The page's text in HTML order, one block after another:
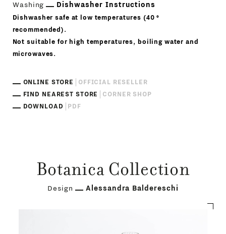
Washing Dishwasher Instructions
Dishwasher safe at low temperatures (40 °
recommended).
Not suitable for high temperatures, boiling water and
microwaves.
ONLINE STORE
OFFICIAL RESELLER
FIND NEAREST STORE
CORNER SHOP
DOWNLOAD
PDF
Botanica Collection
Design Alessandra Baldereschi